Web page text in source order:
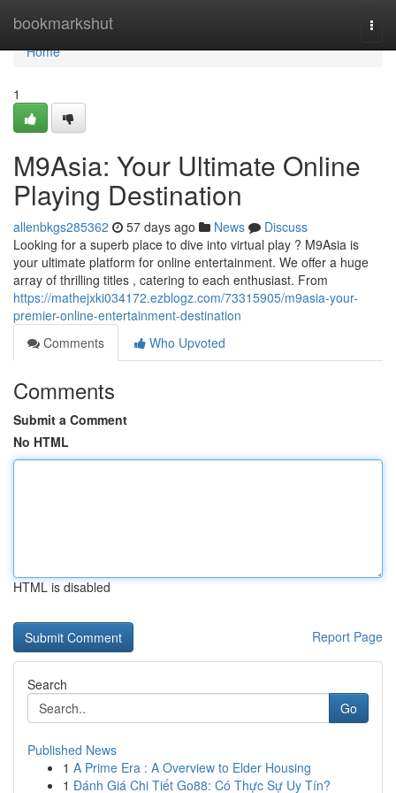
bookmarkshut
Home
Home
1
M9Asia: Your Ultimate Online
Playing Destination
allenbkgs285362 57 days ago News
Discuss
Looking for a superb place to dive into virtual play ? M9Asia is
your ultimate platform for online entertainment. We offer a huge
array of thrilling titles , catering to each enthusiast. From
https://mathejxki034172.ezblogz.com/73315905/m9asia-your-
premier-online-entertainment-destination
Comments
Who Upvoted
Comments
Submit a Comment
No HTML
HTML is disabled
Report Page
Search
Go
Published News
1 A Prime Era : A Overview to Elder Housing
1 Đánh Giá Chi Tiết Go88: Có Thực Sự Uy Tín?